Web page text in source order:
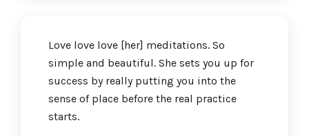
Love love love [her] meditations. So
simple and beautiful. She sets you up for
success by really putting you into the
sense of place before the real practice
starts.